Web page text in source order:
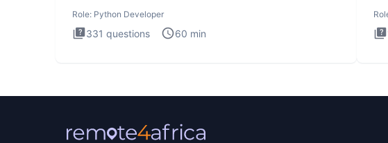
Role: Python Developer
331 questions 60 min